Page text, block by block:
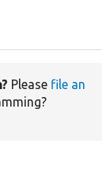
Please file an